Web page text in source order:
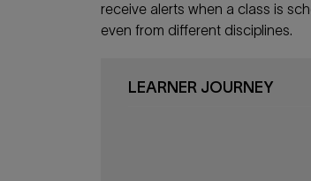
receive alerts when a class is
even from different disciplines.
LEARNER JOURNEY